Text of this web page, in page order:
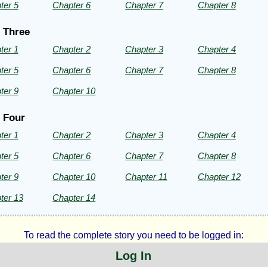
5 Chapter 6 Chapter 7 Chapter 8
Three
1 Chapter 2 Chapter 3 Chapter 4
5 Chapter 6 Chapter 7 Chapter 8
9 Chapter 10
Four
1 Chapter 2 Chapter 3 Chapter 4
5 Chapter 6 Chapter 7 Chapter 8
9 Chapter 10 Chapter 11 Chapter 12
13 Chapter 14
To read the complete story you need to be logged in:
Log In